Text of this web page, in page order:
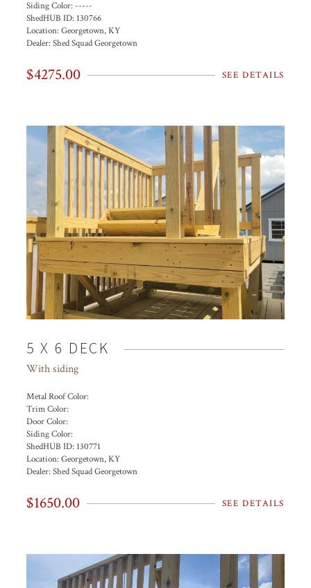
Siding Color: -----
ShedHUB ID: 130766
Location:Georgetown, KY
Dealer:Shed Squad Georgetown
$4275.00 SEE DETAILS
5 X 6 DECK
With siding
Metal Roof Color:
Trim Color:
Door Color:
Siding Color:
ShedHUB ID: 130771
Location:Georgetown, KY
Dealer:Shed Squad Georgetown
$1650.00 SEE DETAILS